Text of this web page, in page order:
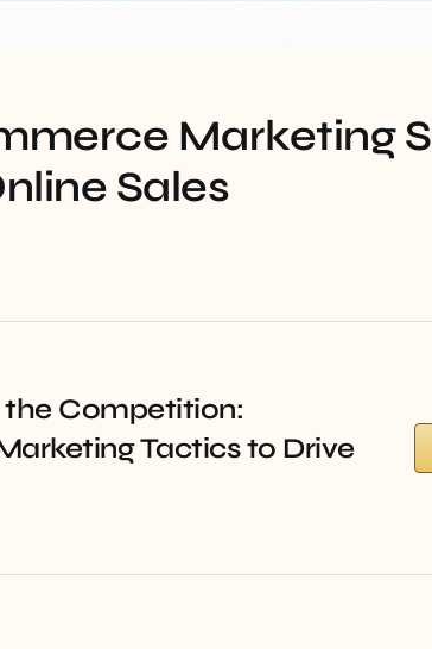
Marketing
Sales
Competition:
Tactics to Drive